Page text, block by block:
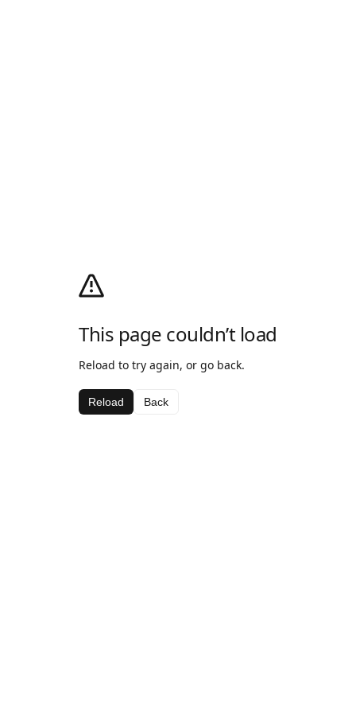
This page couldn’t load
Reload to try again, or go back.
Reload Back